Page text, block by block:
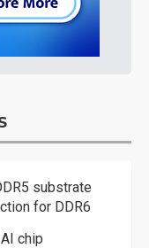
substrate
for DDR6
chip